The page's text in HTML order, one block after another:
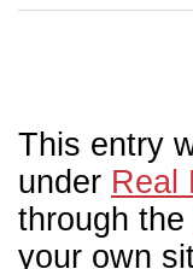
This entry
under Real
through the
your own